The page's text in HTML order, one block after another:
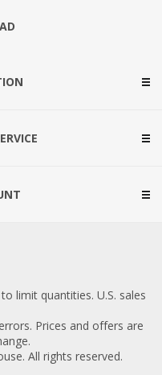
limit quantities. U.S. sales
Prices and offers are
All rights reserved.